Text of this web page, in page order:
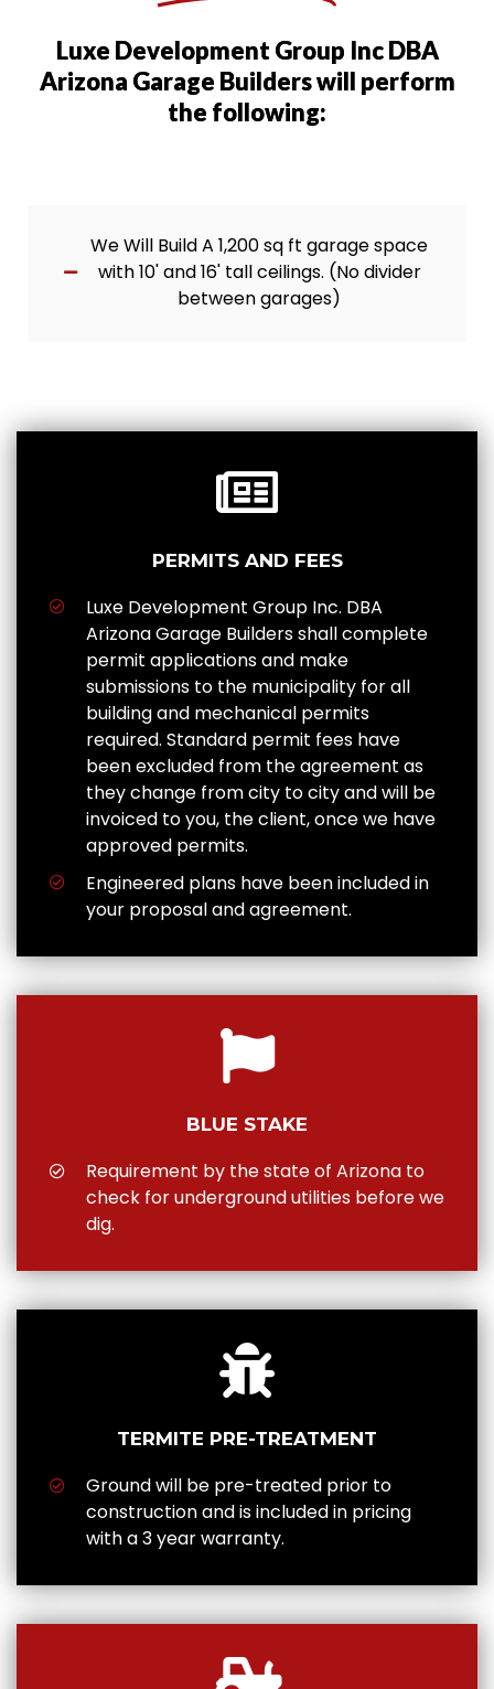
Luxe Development Group Inc DBA
Arizona Garage Builders will perform
the following:
We Will Build A 1,200 sq ft garage space
with 10' and 16' tall ceilings. (No divider
between garages)
PERMITS AND FEES
Luxe Development Group Inc. DBA
Arizona Garage Builders shall complete
permit applications and make
submissions to the municipality for all
building and mechanical permits
required. Standard permit fees have
been excluded from the agreement as
they change from city to city and will be
invoiced to you, the client, once we have
approved permits.
Engineered plans have been included in
your proposal and agreement.
BLUE STAKE
Requirement by the state of Arizona to
check for underground utilities before we
dig.
TERMITE PRE-TREATMENT
Ground will be pre-treated prior to
construction and is included in pricing
with a 3 year warranty.